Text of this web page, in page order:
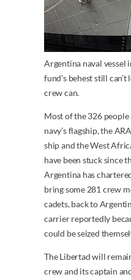
Argentina naval vessel
fund’s behest still
crew can.
Most of the 326
navy’s flagship, the
ship and the West
have been stuck since
Argentina has
bring some 281 crew
cadets, back to
carrier reportedly
could be seized
The Libertad will
crew and its captain